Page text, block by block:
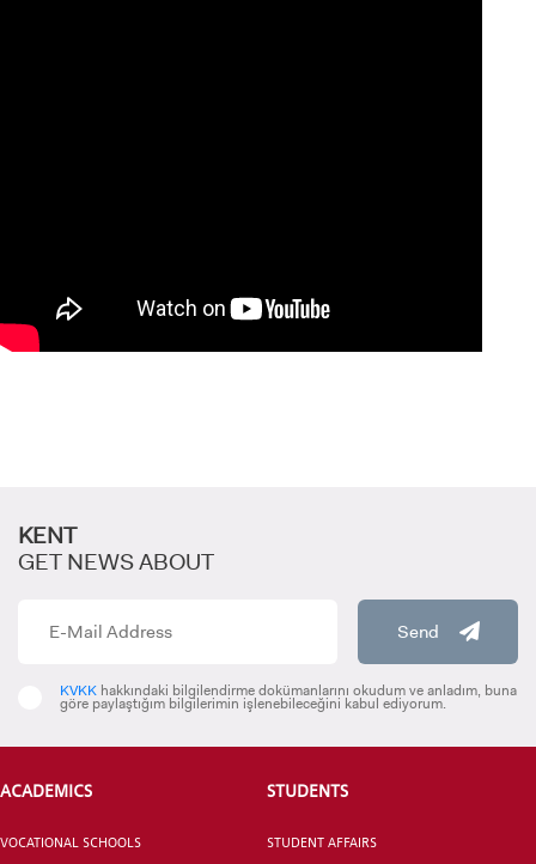
STUDENT
SCHOOL
KENT
GET NEWS ABOUT
Send
KVKK hakkındaki bilgilendirme dokümanlarını okudum ve anladım, buna
göre paylaştığım bilgilerimin işlenebileceğini kabul ediyorum.
ACADEMICS
VOCATIONAL SCHOOLS
STUDENTS
STUDENT AFFAIRS